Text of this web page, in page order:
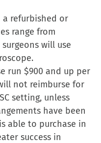
a refurbished or
range from
surgeons will use
run $900 and up per
not reimburse for
setting, unless
have been
able to purchase in
success in